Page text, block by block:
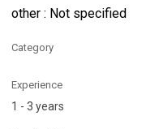
other : Not specified
Category
Experience
1 - 3 years